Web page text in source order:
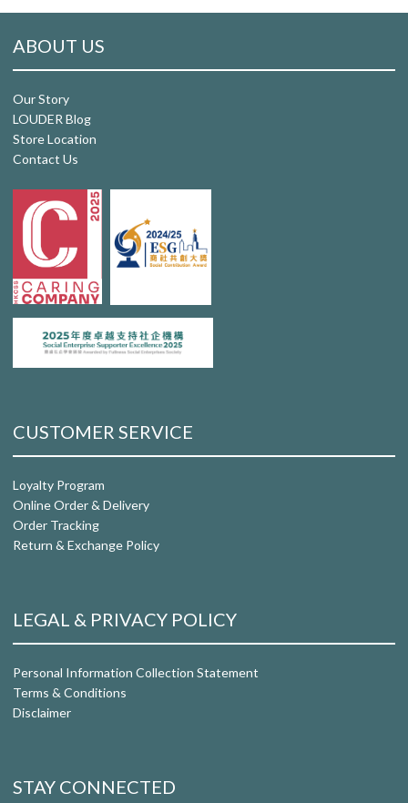
ABOUT US
Our Story
LOUDER Blog
Store Location
Contact Us
CUSTOMER SERVICE
Loyalty Program
Online Order & Delivery
Order Tracking
Return & Exchange Policy
LEGAL & PRIVACY POLICY
Personal Information Collection Statement
Terms & Conditions
Disclaimer
STAY CONNECTED